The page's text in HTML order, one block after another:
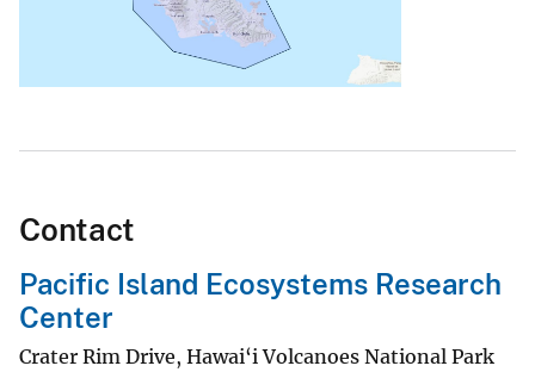
Contact
Pacific Island Ecosystems Research
Center
Crater Rim Drive, Hawai‘i Volcanoes National Park